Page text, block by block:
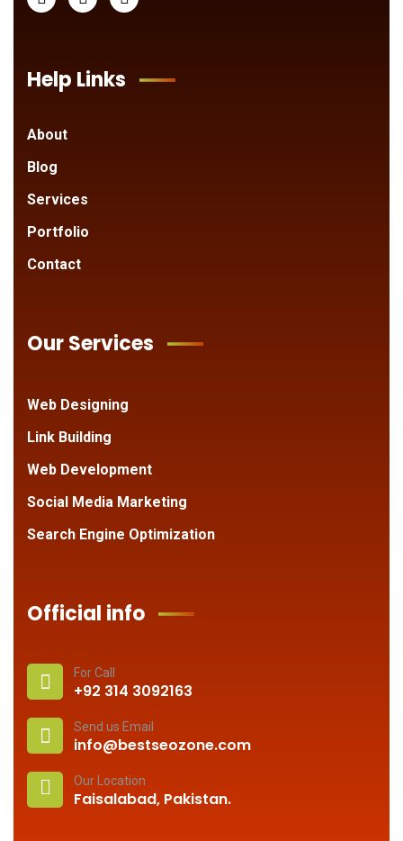
Help Links
About
Blog
Services
Portfolio
Contact
Our Services
Web Designing
Link Building
Web Development
Social Media Marketing
Search Engine Optimization
Official info
For Call
+92 314 3092163
Send us Email
info@bestseozone.com
Our Location
Faisalabad, Pakistan.